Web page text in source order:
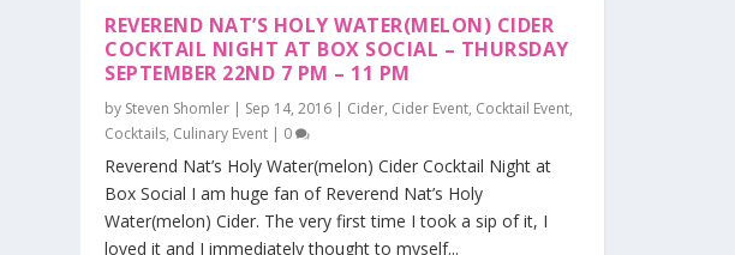
REVEREND NAT’S HOLY WATER(MELON) CIDER
COCKTAIL NIGHT AT BOX SOCIAL – THURSDAY
SEPTEMBER 22ND 7 PM – 11 PM
by Steven Shomler | Sep 14, 2016 | Cider, Cider Event, Cocktail Event,
Cocktails, Culinary Event | 0
Reverend Nat’s Holy Water(melon) Cider Cocktail Night at
Box Social I am huge fan of Reverend Nat’s Holy
Water(melon) Cider. The very first time I took a sip of it, I
loved it and I immediately thought to myself...